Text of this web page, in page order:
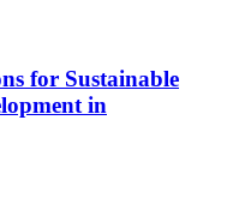
for Sustainable
in